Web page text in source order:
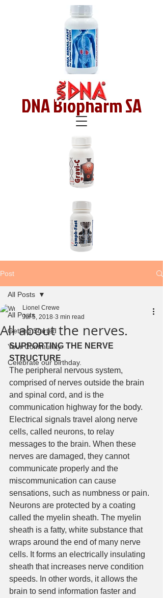
DNA Biopharm SA
Post
All Posts
Getting Started
Your Community
Celebrate our birthday.
All Posts
All about the nerves.
Lionel Crewe
Jul 5, 2018 3 min read
SUPPORTING THE NERVE
STRUCTURE
The peripheral nervous system,
comprised of nerves outside the brain
and spinal cord, and is the
communication highway for the body.
Electrical signals travel along nerve
cells, called neurons, to relay
messages to the brain. When these
nerves are damaged, they cannot
communicate properly and the
miscommunication can cause
sensations, such as numbness or pain.
Neurons are protected by a coating
called the myelin sheath. The myelin
sheath is a fatty, white substance that
wraps around the end of many nerve
cells. It forms an electrically insulating
sheath that increases nerve condition
speeds. In other words, it allows the
brain to send information faster and